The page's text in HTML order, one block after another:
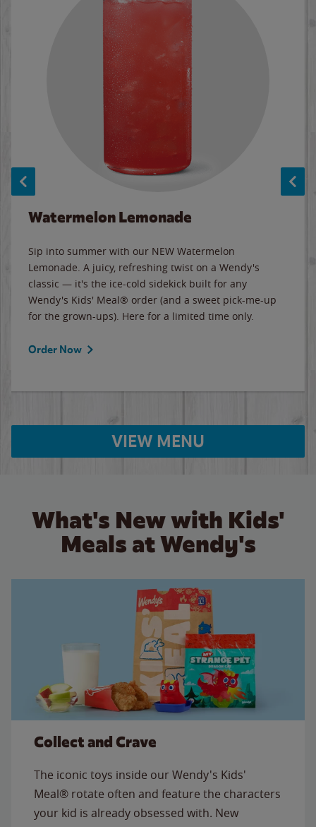
Watermelon Lemonade
Sip into summer with our NEW Watermelon
Lemonade. A juicy, refreshing twist on a Wendy's
classic — it's the ice-cold sidekick built for any
Wendy's Kids' Meal® order (and a sweet pick-me-up
for the grown-ups). Here for a limited time only.
Order Now
VIEW MENU
What's New with Kids'
Meals at Wendy's
Collect and Crave
The iconic toys inside our Wendy's Kids'
Meal® rotate often and feature the characters
your kid is already obsessed with. New